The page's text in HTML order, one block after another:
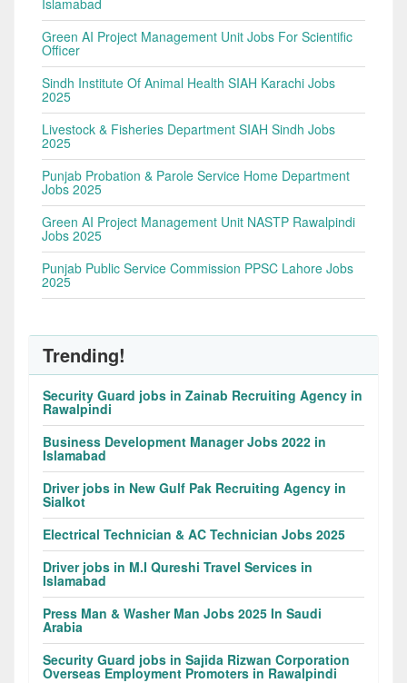
Islamabad
Green AI Project Management Unit Jobs For Scientific
Officer
Sindh Institute Of Animal Health SIAH Karachi Jobs
2025
Livestock & Fisheries Department SIAH Sindh Jobs
2025
Punjab Probation & Parole Service Home Department
Jobs 2025
Green AI Project Management Unit NASTP Rawalpindi
Jobs 2025
Punjab Public Service Commission PPSC Lahore Jobs
2025
Trending!
Security Guard jobs in Zainab Recruiting Agency in
Rawalpindi
Business Development Manager Jobs 2022 in
Islamabad
Driver jobs in New Gulf Pak Recruiting Agency in
Sialkot
Electrical Technician & AC Technician Jobs 2025
Driver jobs in M.I Qureshi Travel Services in
Islamabad
Press Man & Washer Man Jobs 2025 In Saudi
Arabia
Security Guard jobs in Sajida Rizwan Corporation
Overseas Employment Promoters in Rawalpindi